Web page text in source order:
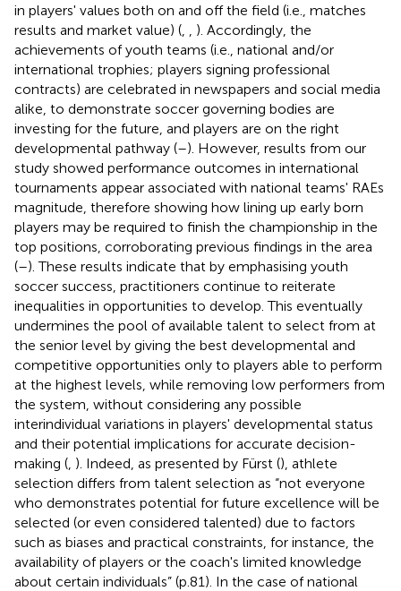
in players' values both on and off the field (i.e., matches
results and market value) (
). Accordingly, the
achievements of youth teams (i.e., national and/or
international trophies; players signing professional
contracts) are celebrated in newspapers and social media
alike, to demonstrate soccer governing bodies are
investing for the future, and players are on the right
developmental pathway (–). However, results from our
study showed performance outcomes in international
tournaments appear associated with national teams' RAEs
magnitude, therefore showing how lining up early born
players may be required to finish the championship in the
top positions, corroborating previous findings in the area
(–). These results indicate that by emphasising youth
soccer success, practitioners continue to reiterate
inequalities in opportunities to develop. This eventually
undermines the pool of available talent to select from at
the senior level by giving the best developmental and
competitive opportunities only to players able to perform
at the highest levels, while removing low performers from
the system, without considering any possible
interindividual variations in players' developmental status
and their potential implications for accurate decision-
making ( ). Indeed, as presented by Fürst (), athlete
selection differs from talent selection as “not everyone
who demonstrates potential for future excellence will be
selected (or even considered talented) due to factors
such as biases and practical constraints, for instance, the
availability of players or the coach's limited knowledge
about certain individuals” (p.81). In the case of national